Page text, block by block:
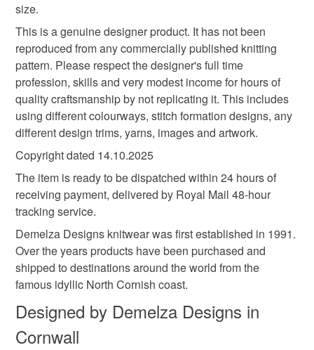
Acrylic
Colours
Turquoise Mint green Multicoloured
size.
This is a genuine designer product. It has not been
reproduced from any commercially published knitting
pattern. Please respect the designer's full time
profession, skills and very modest income for hours of
quality craftsmanship by not replicating it. This includes
using different colourways, stitch formation designs, any
different design trims, yarns, images and artwork.
Copyright dated 14.10.2025
The item is ready to be dispatched within 24 hours of
receiving payment, delivered by Royal Mail 48-hour
tracking service.
Demelza Designs knitwear was first established in 1991.
Over the years products have been purchased and
shipped to destinations around the world from the
famous idyllic North Cornish coast.
Designed by Demelza Designs in
Cornwall